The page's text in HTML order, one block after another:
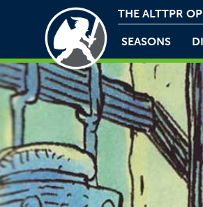
THE ALTTPR
SEASONS